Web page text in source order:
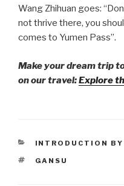
Wang Zhihuan goes:
not thrive there, you
comes to Yumen Pass”.
Make your dream trip
on our travel:Explore
CATEGORIES
INTRODUCTION BY
TAGS
GANSU